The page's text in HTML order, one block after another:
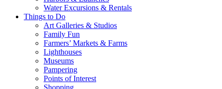
Water Excursions & Rentals
Things to Do
Art Galleries & Studios
Family Fun
Farmers’ Markets & Farms
Lighthouses
Museums
Pampering
Points of Interest
Shopping